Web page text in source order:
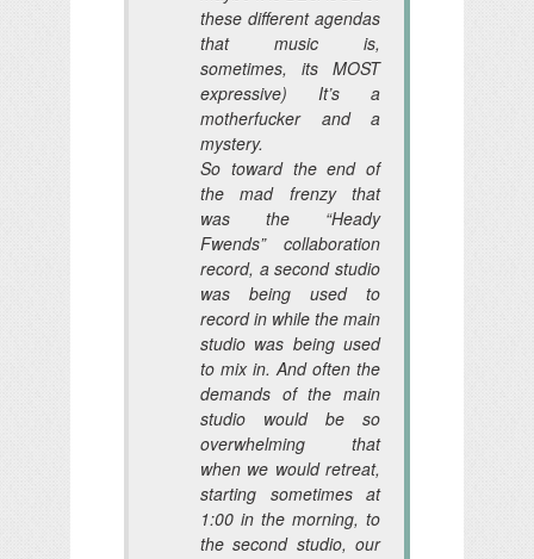
these different agendas
that music is,
sometimes, its MOST
expressive) It’s a
motherfucker and a
mystery.
So toward the end of
the mad frenzy that
was the “Heady
Fwends” collaboration
record, a second studio
was being used to
record in while the main
studio was being used
to mix in. And often the
demands of the main
studio would be so
overwhelming that
when we would retreat,
starting sometimes at
1:00 in the morning, to
the second studio, our